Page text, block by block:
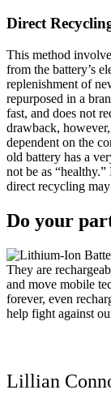
Direct
This method
from the battery’s
replenishment of
repurposed in a
fast, and does not
drawback,
dependent on the
old battery has a
not be as
direct recycling
Do your
They are
and move mobile
forever, even
help fight against
Lillian